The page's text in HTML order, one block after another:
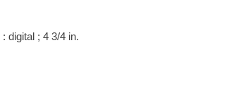
digital ; 4 3/4 in.